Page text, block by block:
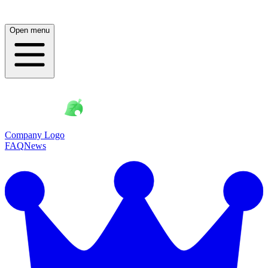
Open menu
Company Logo
FAQNews